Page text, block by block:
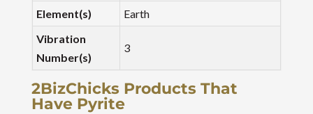
Element(s)
Earth
Vibration
Number(s)
3
2BizChicks Products That
Have Pyrite